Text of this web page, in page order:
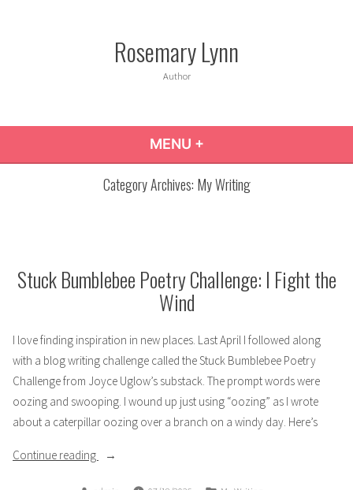
Rosemary Lynn
Author
MENU +
Category Archives: My Writing
Stuck Bumblebee Poetry Challenge: I Fight the
Wind
I love finding inspiration in new places. Last April I followed along
with a blog writing challenge called the Stuck Bumblebee Poetry
Challenge from Joyce Uglow’s substack. The prompt words were
oozing and swooping. I wound up just using “oozing” as I wrote
about a caterpillar oozing over a branch on a windy day. Here’s
Continue reading
“Stuck